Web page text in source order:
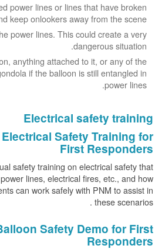
power lines or lines that have broken
keep onlookers away from the scene.
power lines. This could create a very
dangerous situation.
anything attached to it, or any of the
if the balloon is still entangled in
power lines.
Electrical safety training
Safety Training for
First Responders
safety training on electrical safety that
lines, electrical fires, etc., and how
can work safely with PNM to assist in
these scenarios .
Safety Demo for First
Responders